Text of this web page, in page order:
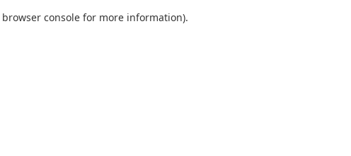
browser console for more information).